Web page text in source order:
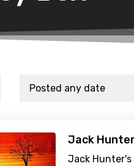
Jack
Jack Hunter's